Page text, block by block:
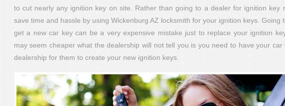
to cut nearly any ignition key on site. Rather than going to a dealer for ignition key
save time and hassle by using Wickenburg AZ locksmith for your ignition keys. Going
get a new car key can be a very expensive mistake just to replace your ignition
may seem cheaper what the dealership will not tell you is you need to have your car
dealership for them to create your new ignition keys.